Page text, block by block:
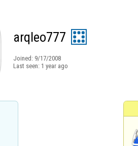
arqleo777
Joined: 9/17/2008
Last seen: 1 year ago